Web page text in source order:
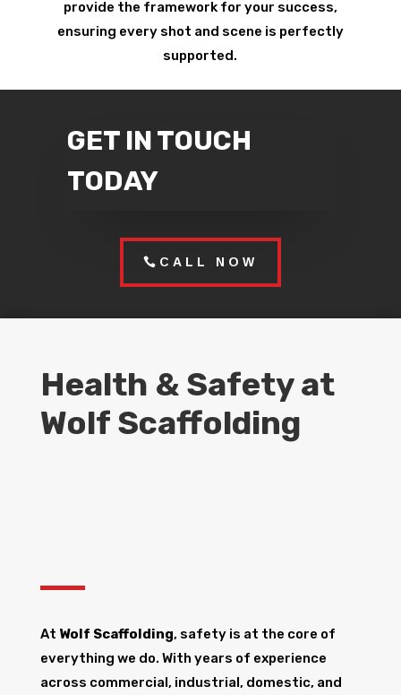
provide the framework for your success,
ensuring every shot and scene is perfectly
supported.
GET IN TOUCH
TODAY
CALL NOW
Health & Safety at
Wolf Scaffolding
At Wolf Scaffolding, safety is at the core of
everything we do. With years of experience
across commercial, industrial, domestic, and